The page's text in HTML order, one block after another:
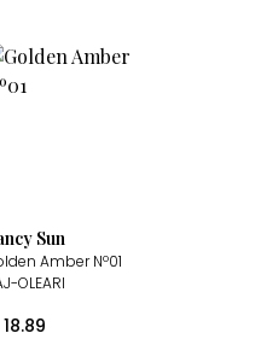
Sun
Amber Nº01
OLEARI
18.89